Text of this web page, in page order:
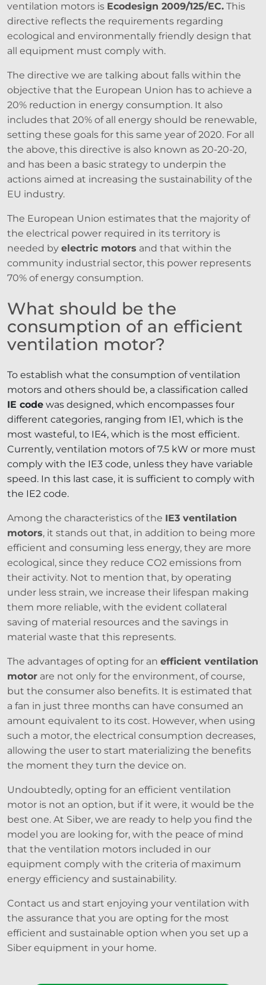
ventilation motors is Ecodesign 2009/125/EC. This
directive reflects the requirements regarding
ecological and environmentally friendly design that
all equipment must comply with.
The directive we are talking about falls within the
objective that the European Union has to achieve a
20% reduction in energy consumption. It also
includes that 20% of all energy should be renewable,
setting these goals for this same year of 2020. For all
the above, this directive is also known as 20-20-20,
and has been a basic strategy to underpin the
actions aimed at increasing the sustainability of the
EU industry.
The European Union estimates that the majority of
the electrical power required in its territory is
needed by electric motors and that within the
community industrial sector, this power represents
70% of energy consumption.
What should be the
consumption of an efficient
ventilation motor?
To establish what the consumption of ventilation
motors and others should be, a classification called
IE code was designed, which encompasses four
different categories, ranging from IE1, which is the
most wasteful, to IE4, which is the most efficient.
Currently, ventilation motors of 7.5 kW or more must
comply with the IE3 code, unless they have variable
speed. In this last case, it is sufficient to comply with
the IE2 code.
Among the characteristics of the IE3 ventilation
motors, it stands out that, in addition to being more
efficient and consuming less energy, they are more
ecological, since they reduce CO2 emissions from
their activity. Not to mention that, by operating
under less strain, we increase their lifespan making
them more reliable, with the evident collateral
saving of material resources and the savings in
material waste that this represents.
The advantages of opting for an efficient ventilation
motor are not only for the environment, of course,
but the consumer also benefits. It is estimated that
a fan in just three months can have consumed an
amount equivalent to its cost. However, when using
such a motor, the electrical consumption decreases,
allowing the user to start materializing the benefits
the moment they turn the device on.
Undoubtedly, opting for an efficient ventilation
motor is not an option, but if it were, it would be the
best one. At Siber, we are ready to help you find the
model you are looking for, with the peace of mind
that the ventilation motors included in our
equipment comply with the criteria of maximum
energy efficiency and sustainability.
Contact us and start enjoying your ventilation with
the assurance that you are opting for the most
efficient and sustainable option when you set up a
Siber equipment in your home.